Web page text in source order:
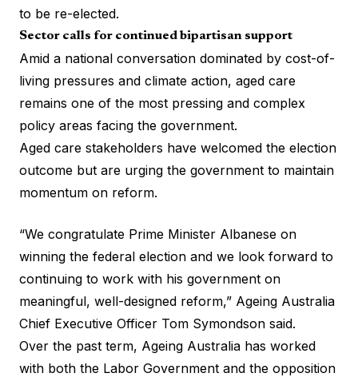
to be re-elected.
Sector calls for continued bipartisan support
Amid a national conversation dominated by cost-of-
living pressures and climate action, aged care
remains one of the most pressing and complex
policy areas facing the government.
Aged care stakeholders have welcomed the election
outcome but are urging the government to maintain
momentum on reform.
“We congratulate Prime Minister Albanese on
winning the federal election and we look forward to
continuing to work with his government on
meaningful, well-designed reform,” Ageing Australia
Chief Executive Officer Tom Symondson said.
Over the past term, Ageing Australia has worked
with both the Labor Government and the opposition